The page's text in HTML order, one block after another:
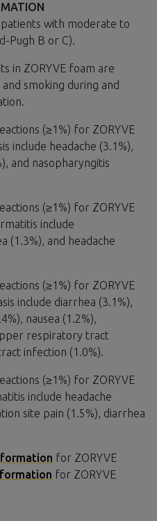
patients with moderate to
Pugh B or C).
in ZORYVE foam are
smoking during and
(≥1%) for ZORYVE
include headache (3.1%),
and nasopharyngitis
(≥1%) for ZORYVE
include
(1.3%), and headache
(≥1%) for ZORYVE
include diarrhea (3.1%),
nausea (1.2%),
respiratory tract
infection (1.0%).
(≥1%) for ZORYVE
include headache
site pain (1.5%), diarrhea
for ZORYVE
for ZORYVE